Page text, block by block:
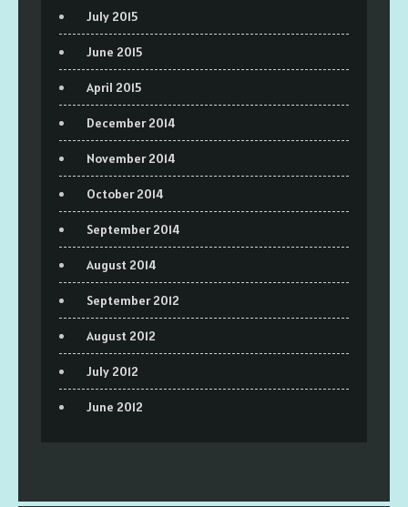
July 2015
June 2015
April 2015
December 2014
November 2014
October 2014
September 2014
August 2014
September 2012
August 2012
July 2012
June 2012